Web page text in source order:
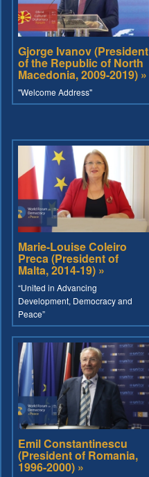
Gjorge Ivanov (President
of the Republic of North
Macedonia, 2009-2019) »
"Welcome Address"
Marie-Louise Coleiro
Preca (President of
Malta, 2014-19) »
“United in Advancing
Development, Democracy and
Peace”
Emil Constantinescu
(President of Romania,
1996-2000) »